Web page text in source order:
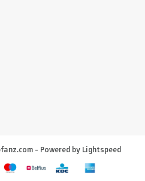
- Powered by Lightspeed